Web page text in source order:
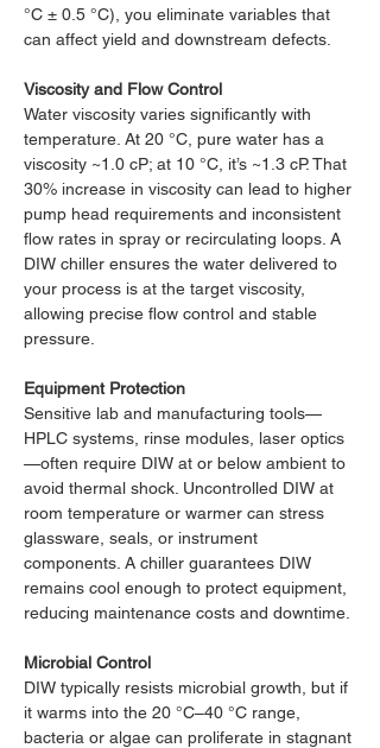
°C ± 0.5 °C), you eliminate variables that
can affect yield and downstream defects.
Viscosity and Flow Control
Water viscosity varies significantly with
temperature. At 20 °C, pure water has a
viscosity ~1.0 cP; at 10 °C, it’s ~1.3 cP. That
30% increase in viscosity can lead to higher
pump head requirements and inconsistent
flow rates in spray or recirculating loops. A
DIW chiller ensures the water delivered to
your process is at the target viscosity,
allowing precise flow control and stable
pressure.
Equipment Protection
Sensitive lab and manufacturing tools—
HPLC systems, rinse modules, laser optics
—often require DIW at or below ambient to
avoid thermal shock. Uncontrolled DIW at
room temperature or warmer can stress
glassware, seals, or instrument
components. A chiller guarantees DIW
remains cool enough to protect equipment,
reducing maintenance costs and downtime.
Microbial Control
DIW typically resists microbial growth, but if
it warms into the 20 °C–40 °C range,
bacteria or algae can proliferate in stagnant